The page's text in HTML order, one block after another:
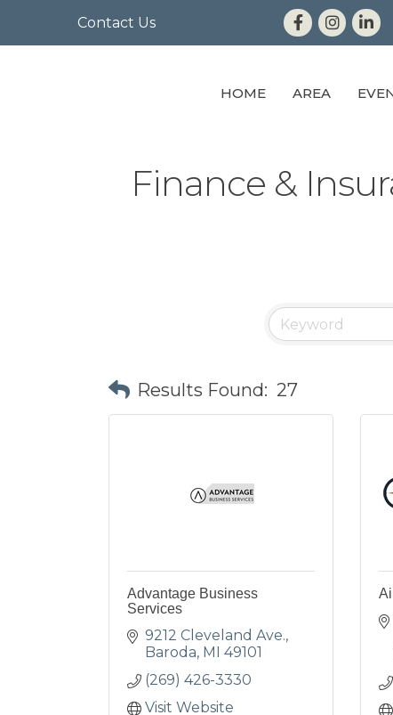
Contact Us
HOME AREA
Finance &
Results Found: 27
Advantage Business
Services
9212 Cleveland Ave.
Baroda MI 49101
(269) 426-3330
Visit Website